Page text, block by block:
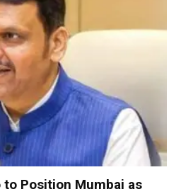
Position Mumbai as